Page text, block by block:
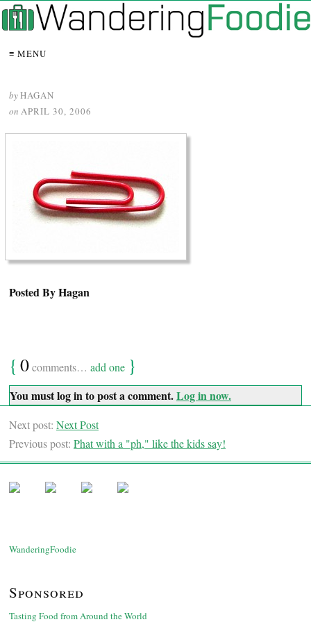
≡ MENU
byHAGAN
on APRIL 30, 2006
Posted By Hagan
{ 0comments… add one }
You must log in to post a comment.Log in now.
Next post: Next Post
Previous post: Phat with a "ph," like the kids say!
WanderingFoodie
Sponsored
Tasting Food from Around the World